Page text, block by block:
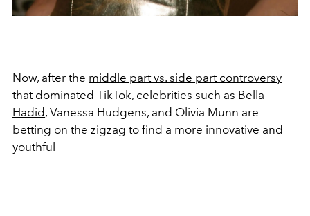
Now, after the middle part vs. side part controversy
that dominated TikTok, celebrities such as Bella
Hadid, Vanessa Hudgens, and Olivia Munn are
betting on the zigzag to find a more innovative and
youthful